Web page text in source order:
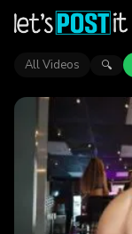
All Videos 🔍